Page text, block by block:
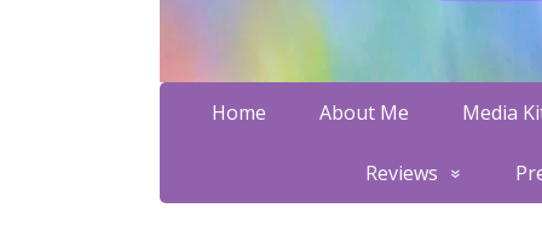
Home About Me Media
Reviews